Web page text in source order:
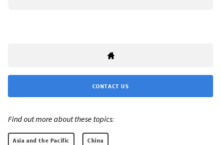
CONTACT US
Find out more about these topics:
Asia and the Pacific China